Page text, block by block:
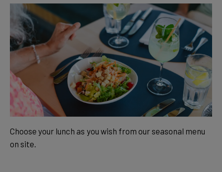
Choose your lunch as you wish from our seasonal menu
on site.